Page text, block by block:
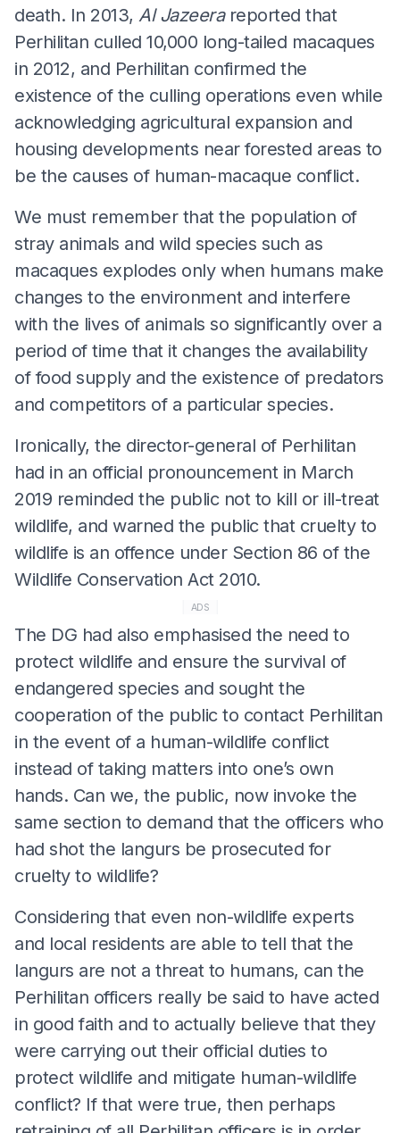
death. In 2013, Al Jazeerareported that
Perhilitan culled 10,000 long-tailed macaques
in 2012, and Perhilitan confirmed the
existence of the culling operations even while
acknowledging agricultural expansion and
housing developments near forested areas to
be the causes of human-macaque conflict.
We must remember that the population of
stray animals and wild species such as
macaques explodes only when humans make
changes to the environment and interfere
with the lives of animals so significantly over a
period of time that it changes the availability
of food supply and the existence of predators
and competitors of a particular species.
Ironically, the director-general of Perhilitan
had in an official pronouncement in March
2019 reminded the public not to kill or ill-treat
wildlife, and warned the public that cruelty to
wildlife is an offence under Section 86 of the
Wildlife Conservation Act 2010.
ADS
The DG had also emphasised the need to
protect wildlife and ensure the survival of
endangered species and sought the
cooperation of the public to contact Perhilitan
in the event of a human-wildlife conflict
instead of taking matters into one’s own
hands. Can we, the public, now invoke the
same section to demand that the officers who
had shot the langurs be prosecuted for
cruelty to wildlife?
Considering that even non-wildlife experts
and local residents are able to tell that the
langurs are not a threat to humans, can the
Perhilitan officers really be said to have acted
in good faith and to actually believe that they
were carrying out their official duties to
protect wildlife and mitigate human-wildlife
conflict? If that were true, then perhaps